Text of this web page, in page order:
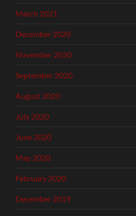
March 2021
December 2020
November 2020
September 2020
August 2020
July 2020
June 2020
May 2020
February 2020
December 2019